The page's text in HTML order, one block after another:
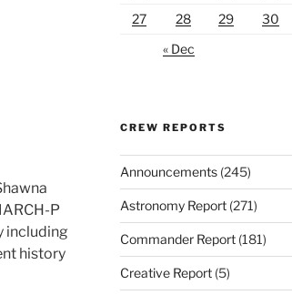
P
including
history
27
28 29 30
« Dec
CREW REPORTS
Announcements(245)
Astronomy Report(271)
Commander Report(181)
Creative Report(5)